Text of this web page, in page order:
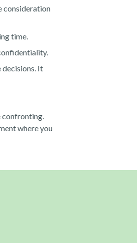
consideration
time.
It
confronting.
where you